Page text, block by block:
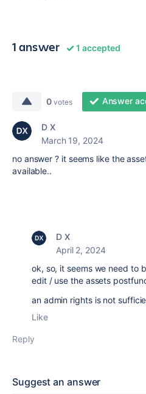
1 answer 1 accepted
0 votes Answer
D X
March 19, 2024
no answer ? it seems like the
available..
D X
April 2, 2024
ok, so, it seems we need to
edit / use the assets
an admin rights is not
Like
Reply
Suggest an answer